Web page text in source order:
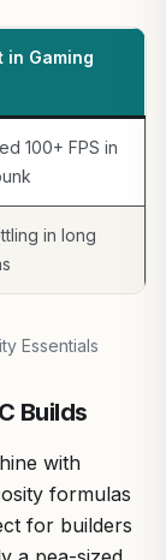
might need
than most
AAA and
buy
PC,
Myth:
your
in Gaming
100+ FPS in
in long
Essentials
Builds
with
formulas
for builders